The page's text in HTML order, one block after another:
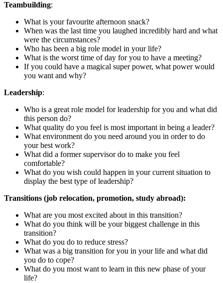
Teambuilding:
What is your favourite afternoon snack?
When was the last time you laughed incredibly hard and what
were the circumstances?
Who has been a big role model in your life?
What is the worst time of day for you to have a meeting?
If you could have a magical super power, what power would
you want and why?
Leadership:
Who is a great role model for leadership for you and what did
this person do?
What quality do you feel is most important in being a leader?
What environment do you need around you in order to do
your best work?
What did a former supervisor do to make you feel
comfortable?
What do you wish could happen in your current situation to
display the best type of leadership?
Transitions (job relocation, promotion, study abroad):
What are you most excited about in this transition?
What do you think will be your biggest challenge in this
transition?
What do you do to reduce stress?
What was a big transition for you in your life and what did
you do to cope?
What do you most want to learn in this new phase of your
life?